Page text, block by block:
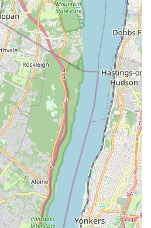
6263
to visit their official website or call
date information on class offerings,
inquiries you may have. Their
to guide you through the
any questions about their
a high-quality, engaging, and
arts education, the Broadway
ideal choice. Its suitability for locals
that directly address the needs
The extensive range of
and skill levels, ensures that
for an enriching activity for
to rekindle a passion for dance,
The flexibility in scheduling,
slot options, is a significant